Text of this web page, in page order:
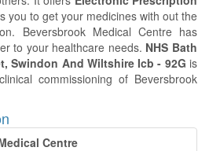
you to get your medicines with out the
Beversbrook Medical Centre has
to your healthcare needs. NHS Bath
Swindon And Wiltshire Icb - 92G is
commissioning of Beversbrook
Centre